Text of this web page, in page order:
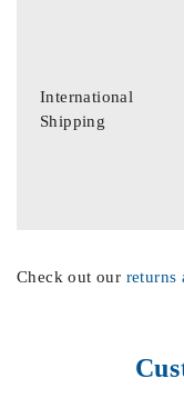
International
Shipping
Check out our returns